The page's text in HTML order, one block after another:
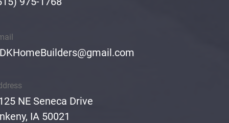
NE Seneca Drive
IA 50021